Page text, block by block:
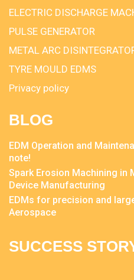
ELECTRIC DISCHARGE
PULSE GENERATOR
METAL ARC
TYRE MOULD EDMS
Privacy policy
BLOG
EDM Operation and
note!
Spark Erosion Machining in
Device Manufacturing
EDMs for precision and
Aerospace
SUCCESS